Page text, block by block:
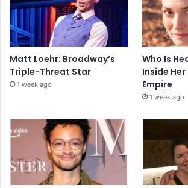
Matt Loehr: Broadway’s
Triple-Threat Star
1 week ago
Who Is
Inside Her
Empire
1 week ago